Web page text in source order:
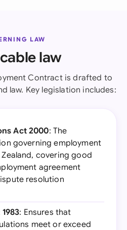
LAW
law
Contract is drafted to
law. Key legislation includes:
Act 2000: The
governing employment
covering good
agreement
resolution
: Ensures that
meet or exceed